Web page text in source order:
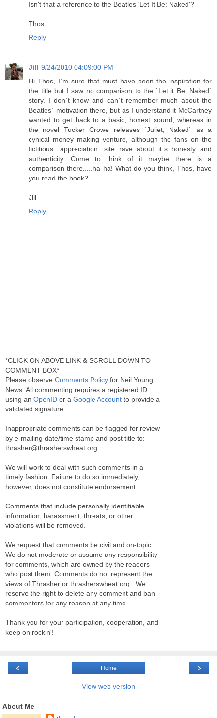
Isn't that a reference to the Beatles 'Let It Be: Naked'?
Thos.
Reply
Jill 9/24/2010 04:09:00 PM
Hi Thos, I`m sure that must have been the inspiration for
the title but I saw no comparison to the `Let it Be: Naked`
story. I don`t know and can`t remember much about the
Beatles` motivation there, but as I understand it McCartney
wanted to get back to a basic, honest sound, whereas in
the novel Tucker Crowe releases `Juliet, Naked` as a
cynical money making venture, although the fans on the
fictitious `appreciation` site rave about it`s honesty and
authenticity. Come to think of it maybe there is a
comparison there.....ha ha! What do you think, Thos, have
you read the book?
Jill
Reply
*CLICK ON ABOVE LINK & SCROLL DOWN TO
COMMENT BOX*
Please observe Comments Policy for Neil Young
News. All commenting requires a registered ID
using an OpenID or a Google Account to provide a
validated signature.
Inappropriate comments can be flagged for review
by e-mailing date/time stamp and post title to:
thrasher@thrasherswheat.org
We will work to deal with such comments in a
timely fashion. Failure to do so immediately,
however, does not constitute endorsement.
Comments that include personally identifiable
information, harassment, threats, or other
violations will be removed.
We request that comments be civil and on-topic.
We do not moderate or assume any responsibility
for comments, which are owned by the readers
who post them. Comments do not represent the
views of Thrasher or thrasherswheat.org . We
reserve the right to delete any comment and ban
commenters for any reason at any time.
Thank you for your participation, cooperation, and
keep on rockin'!
‹ ›
Home
View web version
About Me